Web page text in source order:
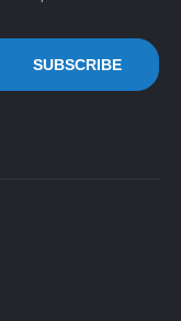
SUBSCRIBE